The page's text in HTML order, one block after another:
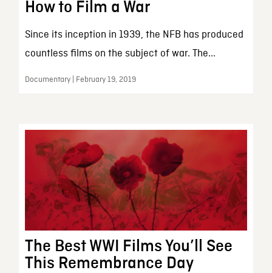
How to Film a War
Since its inception in 1939, the NFB has produced
countless films on the subject of war. The...
Documentary | February 19, 2019
The Best WWI Films You’ll See
This Remembrance Day